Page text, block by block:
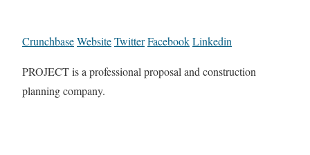
CrunchbaseWebsiteTwitterFacebookLinkedin
PROJECT is a professional proposal and construction
planning company.